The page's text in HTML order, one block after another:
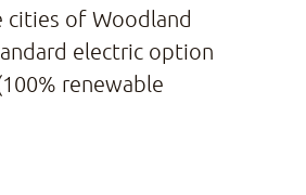
cities of Woodland
electric option
renewable